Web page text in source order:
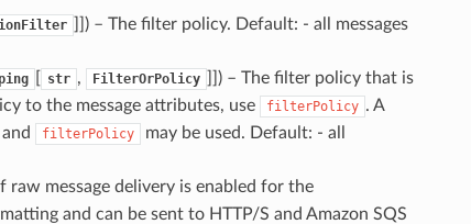
) – The filter policy. Default: - all messages
str , FilterOrPolicy
) – The filter policy that is
to the message attributes, use
filterPolicy . A
and filterPolicy
may be used. Default: - all
raw message delivery is enabled for the
and can be sent to HTTP/S and Amazon SQS